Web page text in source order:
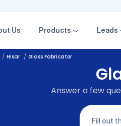
Us Products Leads
Hisar Glass Fabricator
Answer a few
Fill out